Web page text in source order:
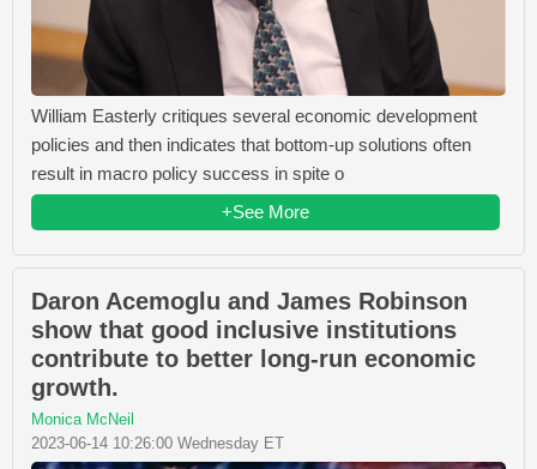
William Easterly critiques several economic development
policies and then indicates that bottom-up solutions often
result in macro policy success in spite o
+See More
Daron Acemoglu and James Robinson
show that good inclusive institutions
contribute to better long-run economic
growth.
Monica McNeil
2023-06-14 10:26:00 Wednesday ET